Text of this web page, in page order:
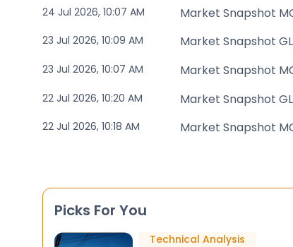
24 Jul 2026, 10:07 AM Market Snapshot
23 Jul 2026, 10:09 AM Market Snapshot
23 Jul 2026, 10:07 AM Market Snapshot
22 Jul 2026, 10:20 AM Market Snapshot
22 Jul 2026, 10:18 AM Market Snapshot
Picks For You
Technical Analysis